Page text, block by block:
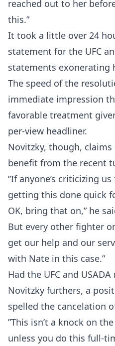
reached out to her
this.”
It took a little over 24
statement for the UFC
statements exonerating
The speed of the
immediate impression
favorable treatment
per-view headliner.
Novitzky, though,
benefit from the recent
”If anyone’s criticizing
getting this done quick
OK, bring that on,” he
But every other fighter
get our help and our
with Nate in this case.”
Had the UFC and
Novitzky furthers, a
spelled the cancelation
”This isn’t a knock on
unless you do this full-